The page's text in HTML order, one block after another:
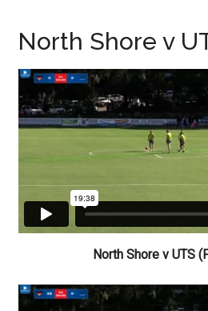
North Shore v
North Shore v UTS